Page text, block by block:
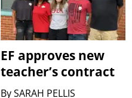
EF approves new
teacher’s contract
BySARAH PELLIS